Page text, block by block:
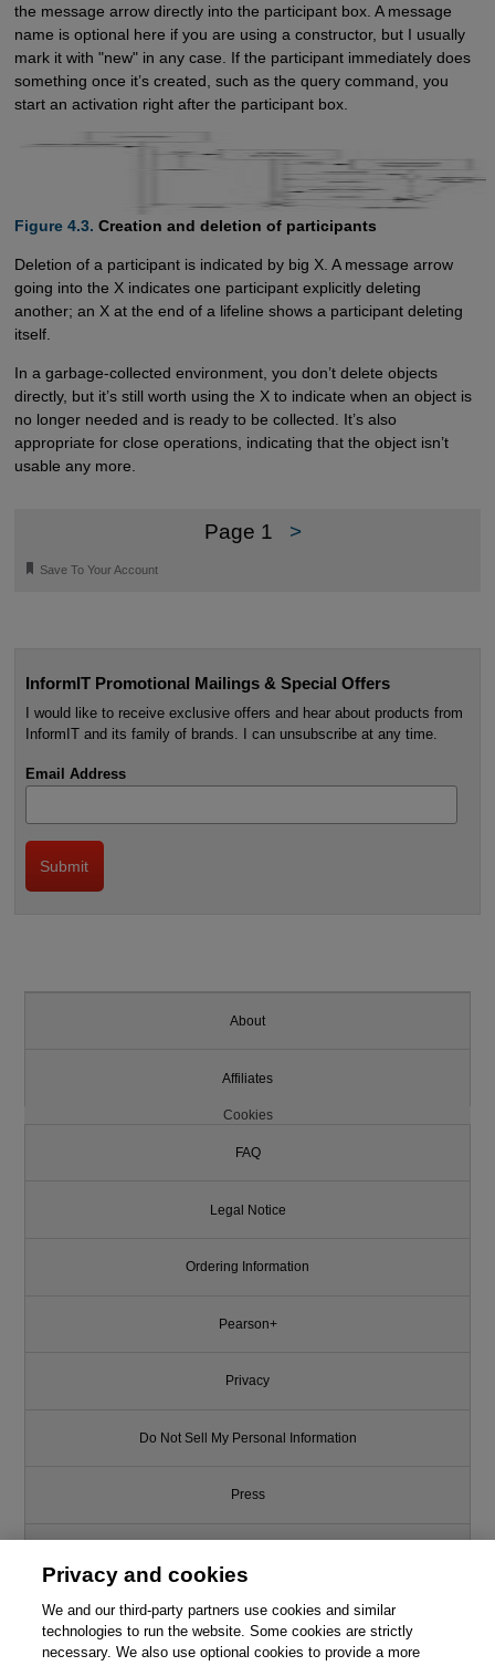
the message arrow directly into the participant box. A message
name is optional here if you are using a constructor, but I usually
mark it with "new" in any case. If the participant immediately does
something once it’s created, such as the query command, you
start an activation right after the participant box.
Figure 4.3. Creation and deletion of participants
Deletion of a participant is indicated by big X. A message arrow
going into the X indicates one participant explicitly deleting
another; an X at the end of a lifeline shows a participant deleting
itself.
In a garbage-collected environment, you don’t delete objects
directly, but it’s still worth using the X to indicate when an object is
no longer needed and is ready to be collected. It’s also
appropriate for close operations, indicating that the object isn’t
usable any more.
Page 1 >
🔖 Save To Your Account
InformIT Promotional Mailings & Special Offers
I would like to receive exclusive offers and hear about products from
InformIT and its family of brands. I can unsubscribe at any time.
Email Address
About
Affiliates
Cookies
FAQ
Legal Notice
Ordering Information
Pearson+
Privacy
Do Not Sell My Personal Information
Press
Support
Privacy and cookies
We and our third-party partners use cookies and similar
technologies to run the website. Some cookies are strictly
necessary. We also use optional cookies to provide a more